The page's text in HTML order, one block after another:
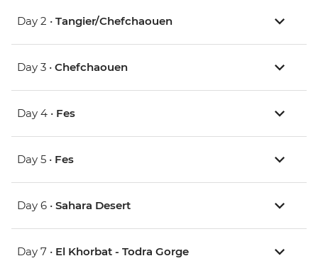
Day 2 • Tangier/Chefchaouen
Day 3 • Chefchaouen
Day 4 • Fes
Day 5 • Fes
Day 6 • Sahara Desert
Day 7 • El Khorbat - Todra Gorge